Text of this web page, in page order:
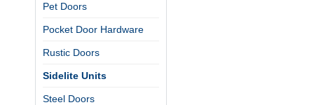
Pet Doors
Pocket Door Hardware
Rustic Doors
Sidelite Units
Steel Doors